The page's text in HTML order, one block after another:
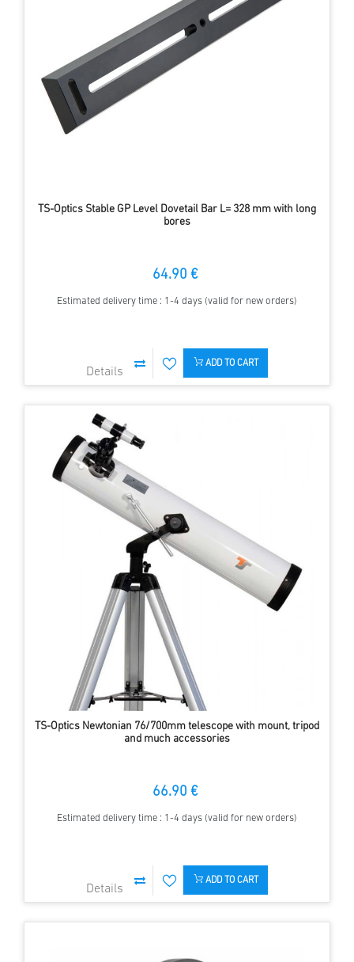
TS-Optics Stable GP Level Dovetail Bar L= 328 mm with long
bores
64.90 €
Estimated delivery time : 1-4 days (valid for new orders)
ADD TO CART
TS-Optics Newtonian 76/700mm telescope with mount, tripod
and much accessories
66.90 €
Estimated delivery time : 1-4 days (valid for new orders)
ADD TO CART